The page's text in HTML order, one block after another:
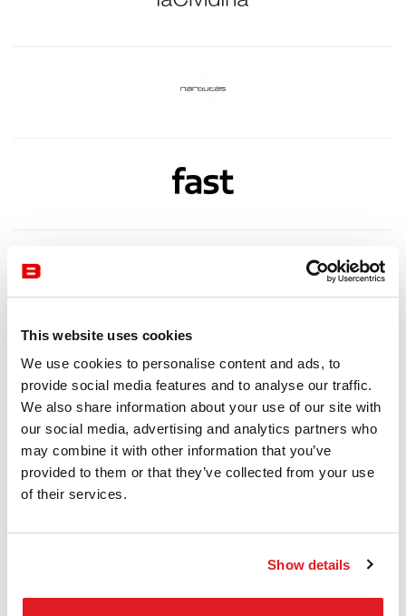
This website uses cookies
We use cookies to personalise content and ads, to
provide social media features and to analyse our traffic.
We also share information about your use of our site with
our social media, advertising and analytics partners who
may combine it with other information that you’ve
provided to them or that they’ve collected from your use
of their services.
Show details